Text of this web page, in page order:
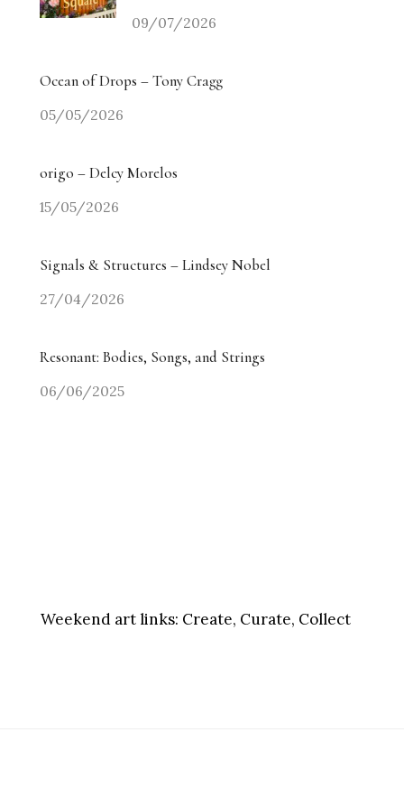
09/07/2026
Ocean of Drops – Tony Cragg
05/05/2026
origo – Delcy Morelos
15/05/2026
Signals & Structures – Lindsey Nobel
27/04/2026
Resonant: Bodies, Songs, and Strings
06/06/2025
Weekend art links: Create, Curate, Collect